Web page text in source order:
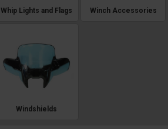
Whip Lights and Flags Winch Accessories
Windshields